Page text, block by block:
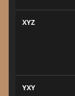
XYZ
YXY